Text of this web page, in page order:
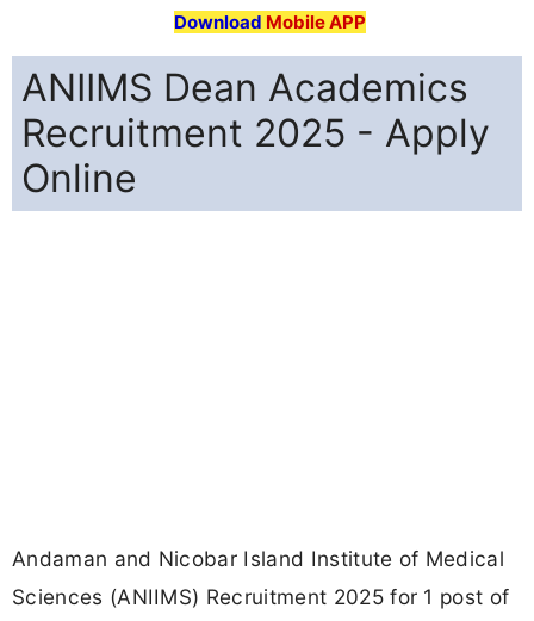
Download Mobile APP
ANIIMS Dean Academics
Recruitment 2025 - Apply
Online
Andaman and Nicobar Island Institute of Medical
Sciences (ANIIMS) Recruitment 2025 for 1 post of